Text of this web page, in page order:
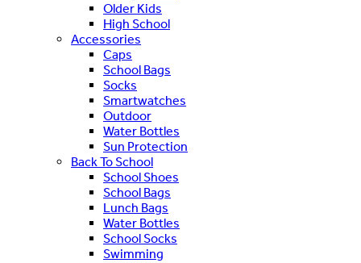
Older Kids
High School
Accessories
Caps
School Bags
Socks
Smartwatches
Outdoor
Water Bottles
Sun Protection
Back To School
School Shoes
School Bags
Lunch Bags
Water Bottles
School Socks
Swimming